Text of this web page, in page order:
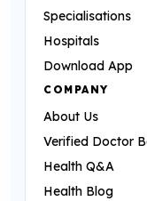
Specialisations
Hospitals
Download App
COMPANY
About Us
Verified Doctor
Health Q&A
Health Blog